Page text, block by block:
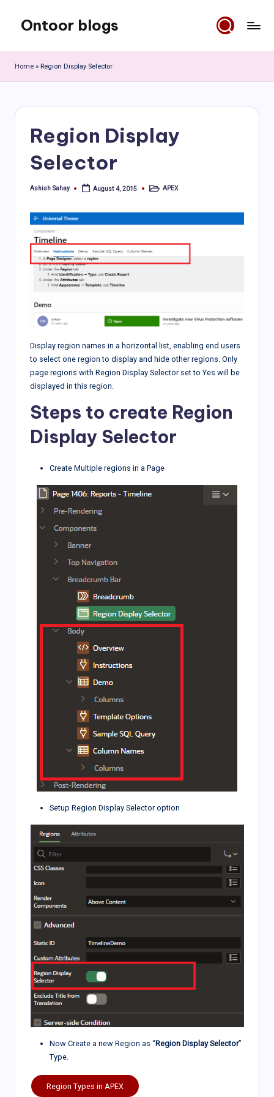
content
Ontoor blogs
Home » Region Display Selector
Region Display
Selector
Posted
Ashish Sahay August 4, 2015
PostedAPEX
Display region names in a horizontal list, enabling end users
to select one region to display and hide other regions. Only
page regions with Region Display Selector set to Yes will be
displayed in this region.
Steps to create Region
Display Selector
Create Multiple regions in a Page
Setup Region Display Selector option
Now Create a new Region as “Region Display Selector”
Type.
Region Types in APEX